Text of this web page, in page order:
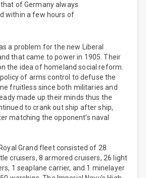
of Germany always
within a few hours of
a problem for the new Liberal
that came to power in 1905. Their
the idea of homeland social reform.
of arms control to defuse the
fruitless since both militaries and
made up their minds thus the
to crank out ship after ship,
matching the opponent’s naval
Grand fleet consisted of 28
cruisers, 8 armored cruisers, 26 light
1 seaplane carrier, and 1 minelayer